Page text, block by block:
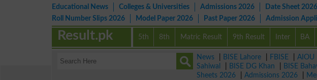
Educational News Colleges & Universities Admissions 2026 Date Sheet 2026
Roll Number Slips 2026
Model Paper 2026 Past Paper 2026 Admission
5th 8th Matric Result 9th Result Inter BA
Result.pk
News BISE Lahore FBISE AIOU
Sahiwal
BISE DG Khan BISE
Sheets 2026
Admissions 2026